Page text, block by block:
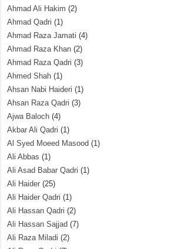
Ahmad Ali Hakim (2)
Ahmad Qadri (1)
Ahmad Raza Jamati (4)
Ahmad Raza Khan (2)
Ahmad Raza Qadri (3)
Ahmed Shah (1)
Ahsan Nabi Haideri (1)
Ahsan Raza Qadri (3)
Ajwa Baloch (4)
Akbar Ali Qadri (1)
Al Syed Moeed Masood (1)
Ali Abbas (1)
Ali Asad Babar Qadri (1)
Ali Haider (25)
Ali Haider Qadri (1)
Ali Hassan Qadri (2)
Ali Hassan Sajjad (7)
Ali Raza Miladi (2)